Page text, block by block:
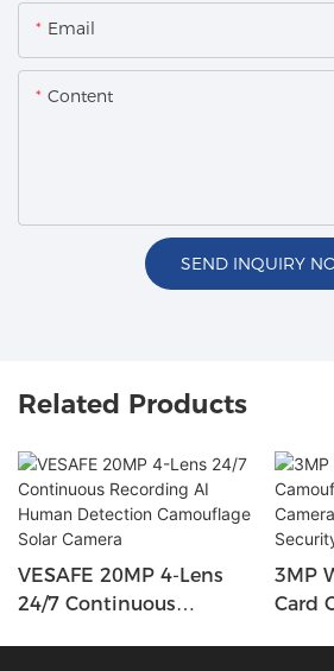
Email
Content
SEND INQUIRY
Related Products
VESAFE 20MP 4-Lens
24/7 Continuous
3MP
Card